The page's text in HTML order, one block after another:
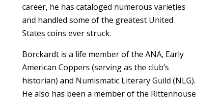
career, he has cataloged numerous varieties
and handled some of the greatest United
States coins ever struck.
Borckardt is a life member of the ANA, Early
American Coppers (serving as the club’s
historian) and Numismatic Literary Guild (NLG).
He also has been a member of the Rittenhouse